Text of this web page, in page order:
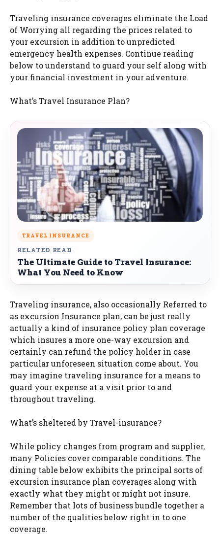
Traveling insurance coverages eliminate the Load
of Worrying all regarding the prices related to
your excursion in addition to unpredicted
emergency health expenses. Continue reading
below to understand to guard your self along with
your financial investment in your adventure.
What’s Travel Insurance Plan?
TRAVEL INSURANCE
RELATED READ
The Ultimate Guide to Travel Insurance:
What You Need to Know
Traveling insurance, also occasionally Referred to
as excursion Insurance plan, can be just really
actually a kind of insurance policy plan coverage
which insures a more one-way excursion and
certainly can refund the policy holder in case
particular unforeseen situation come about. You
may imagine traveling insurance for a means to
guard your expense at a visit prior to and
throughout traveling.
What’s sheltered by Travel-insurance?
While policy changes from program and supplier,
many Policies cover comparable conditions. The
dining table below exhibits the principal sorts of
excursion insurance plan coverages along with
exactly what they might or might not insure.
Remember that lots of business bundle together a
number of the qualities below right in to one
coverage.